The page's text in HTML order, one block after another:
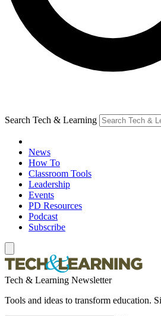
Search Tech & Learning
News
How To
Classroom Tools
Leadership
Events
PD Resources
Podcast
Subscribe
Tech & Learning Newsletter
Tools and ideas to transform education.